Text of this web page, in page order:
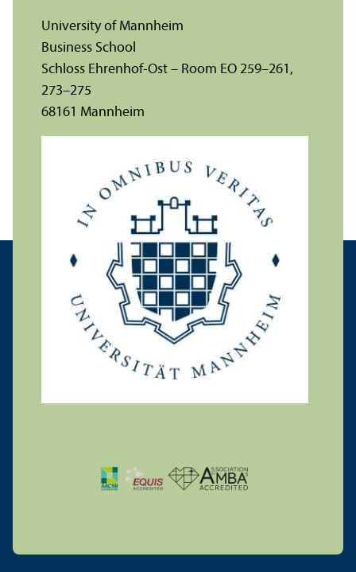
University of Mannheim
Business School
Schloss Ehrenhof-Ost – Room EO 259–261,
273–275
68161 Mannheim